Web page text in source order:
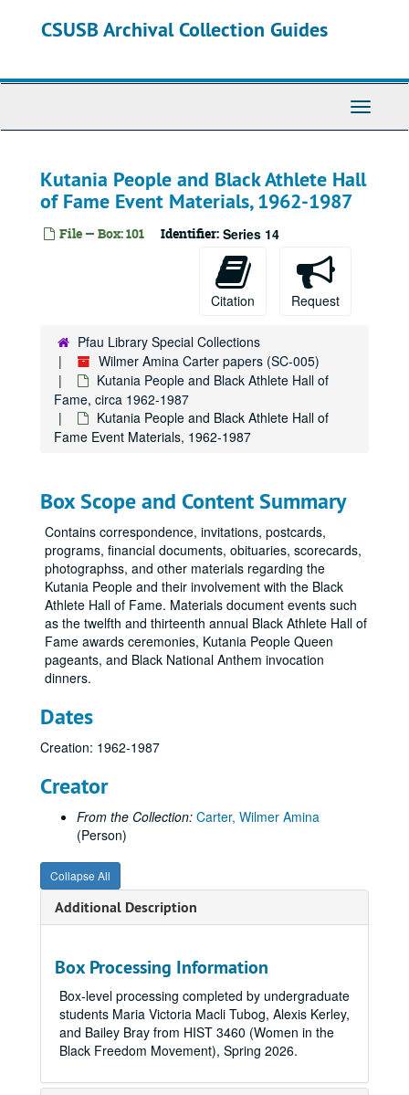
CSUSB Archival Collection Guides
Toggle
Kutania People and Black Athlete Hall
of Fame Event Materials, 1962-1987
File — Box: 101 Identifier: Series 14
Citation Request
Pfau Library Special Collections
Wilmer Amina Carter papers (SC-005)
Kutania People and Black Athlete Hall of
Fame, circa 1962-1987
Kutania People and Black Athlete Hall of
Fame Event Materials, 1962-1987
Box Scope and Content Summary
Contains correspondence, invitations, postcards,
programs, financial documents, obituaries, scorecards,
photographss, and other materials regarding the
Kutania People and their involvement with the Black
Athlete Hall of Fame. Materials document events such
as the twelfth and thirteenth annual Black Athlete Hall of
Fame awards ceremonies, Kutania People Queen
pageants, and Black National Anthem invocation
dinners.
Dates
Creation: 1962-1987
Creator
From the Collection: Carter, Wilmer Amina
(Person)
Collapse All
Additional Description
Box Processing Information
Box-level processing completed by undergraduate
students Maria Victoria Macli Tubog, Alexis Kerley,
and Bailey Bray from HIST 3460 (Women in the
Black Freedom Movement), Spring 2026.